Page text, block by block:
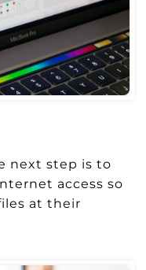
next step is to
access so
at their